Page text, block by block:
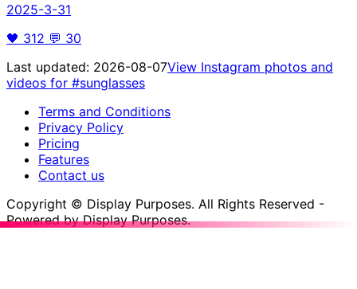
2025-3-31
🖤 312 💬 30
Last updated: 2026-08-07View Instagram photos and
videos for #sunglasses
Terms and Conditions
Privacy Policy
Pricing
Features
Contact us
Copyright © Display Purposes. All Rights Reserved -
Powered by Display Purposes.